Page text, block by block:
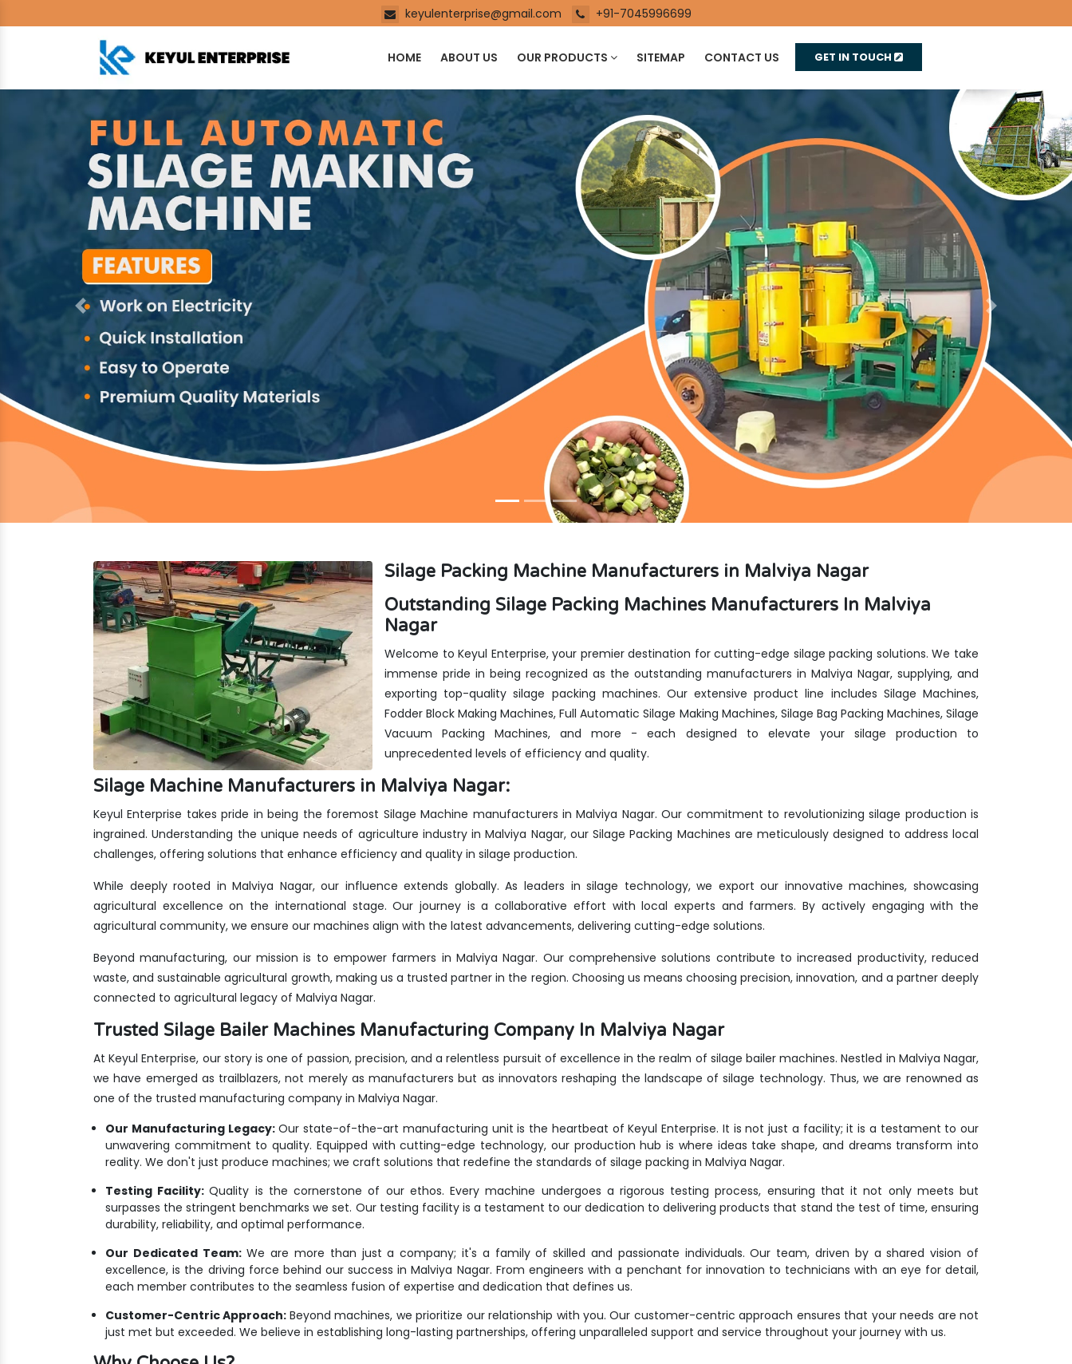
keyulenterprise@gmail.com +91-7045996699
HOME ABOUT US OUR PRODUCTS SITEMAP CONTACT US GET IN TOUCH
Previous Next
Silage Packing Machine Manufacturers in Malviya Nagar
Outstanding Silage Packing Machines Manufacturers In Malviya
Nagar
Welcome to Keyul Enterprise, your premier destination for cutting-edge silage packing solutions. We take
immense pride in being recognized as the outstanding manufacturers in Malviya Nagar, supplying, and
exporting top-quality silage packing machines. Our extensive product line includes Silage Machines,
Fodder Block Making Machines, Full Automatic Silage Making Machines, Silage Bag Packing Machines, Silage
Vacuum Packing Machines, and more - each designed to elevate your silage production to
unprecedented levels of efficiency and quality.
Silage Machine Manufacturers in Malviya Nagar:
Keyul Enterprise takes pride in being the foremost Silage Machine manufacturers in Malviya Nagar. Our commitment to revolutionizing silage production is
ingrained. Understanding the unique needs of agriculture industry in Malviya Nagar, our Silage Packing Machines are meticulously designed to address local
challenges, offering solutions that enhance efficiency and quality in silage production.
While deeply rooted in Malviya Nagar, our influence extends globally. As leaders in silage technology, we export our innovative machines, showcasing
agricultural excellence on the international stage. Our journey is a collaborative effort with local experts and farmers. By actively engaging with the
agricultural community, we ensure our machines align with the latest advancements, delivering cutting-edge solutions.
Beyond manufacturing, our mission is to empower farmers in Malviya Nagar. Our comprehensive solutions contribute to increased productivity, reduced
waste, and sustainable agricultural growth, making us a trusted partner in the region. Choosing us means choosing precision, innovation, and a partner deeply
connected to agricultural legacy of Malviya Nagar.
Trusted Silage Bailer Machines Manufacturing Company In Malviya Nagar
At Keyul Enterprise, our story is one of passion, precision, and a relentless pursuit of excellence in the realm of silage bailer machines. Nestled in Malviya Nagar,
we have emerged as trailblazers, not merely as manufacturers but as innovators reshaping the landscape of silage technology. Thus, we are renowned as
one of the trusted manufacturing company in Malviya Nagar.
Our Manufacturing Legacy:Our state-of-the-art manufacturing unit is the heartbeat of Keyul Enterprise. It is not just a facility; it is a testament to our
unwavering commitment to quality. Equipped with cutting-edge technology, our production hub is where ideas take shape, and dreams transform into
reality. We don't just produce machines; we craft solutions that redefine the standards of silage packing in Malviya Nagar.
Testing Facility:Quality is the cornerstone of our ethos. Every machine undergoes a rigorous testing process, ensuring that it not only meets but
surpasses the stringent benchmarks we set. Our testing facility is a testament to our dedication to delivering products that stand the test of time, ensuring
durability, reliability, and optimal performance.
Our Dedicated Team:We are more than just a company; it's a family of skilled and passionate individuals. Our team, driven by a shared vision of
excellence, is the driving force behind our success in Malviya Nagar. From engineers with a penchant for innovation to technicians with an eye for detail,
each member contributes to the seamless fusion of expertise and dedication that defines us.
Customer-Centric Approach: Beyond machines, we prioritize our relationship with you. Our customer-centric approach ensures that your needs are not
just met but exceeded. We believe in establishing long-lasting partnerships, offering unparalleled support and service throughout your journey with us.